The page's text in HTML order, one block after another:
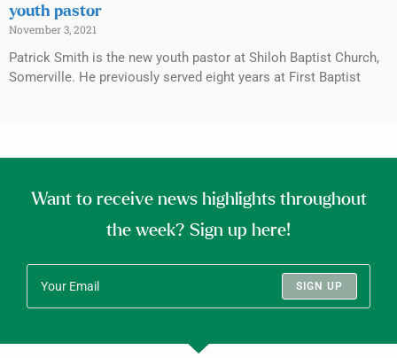
youth pastor
November 3, 2021
Patrick Smith is the new youth pastor at Shiloh Baptist Church,
Somerville. He previously served eight years at First Baptist
Want to receive news highlights throughout
the week? Sign up here!
SIGN UP